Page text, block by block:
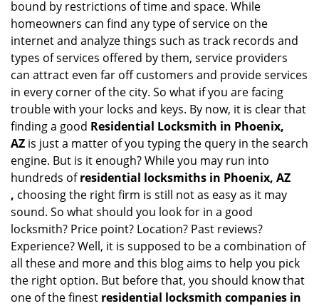
bound by restrictions of time and space. While
homeowners can find any type of service on the
internet and analyze things such as track records and
types of services offered by them, service providers
can attract even far off customers and provide services
in every corner of the city. So what if you are facing
trouble with your locks and keys. By now, it is clear that
finding a good Residential Locksmith in Phoenix,
AZ is just a matter of you typing the query in the search
engine. But is it enough? While you may run into
hundreds ofresidential locksmiths in Phoenix, AZ
, choosing the right firm is still not as easy as it may
sound. So what should you look for in a good
locksmith? Price point? Location? Past reviews?
Experience? Well, it is supposed to be a combination of
all these and more and this blog aims to help you pick
the right option. But before that, you should know that
one of the finest residential locksmith companies in